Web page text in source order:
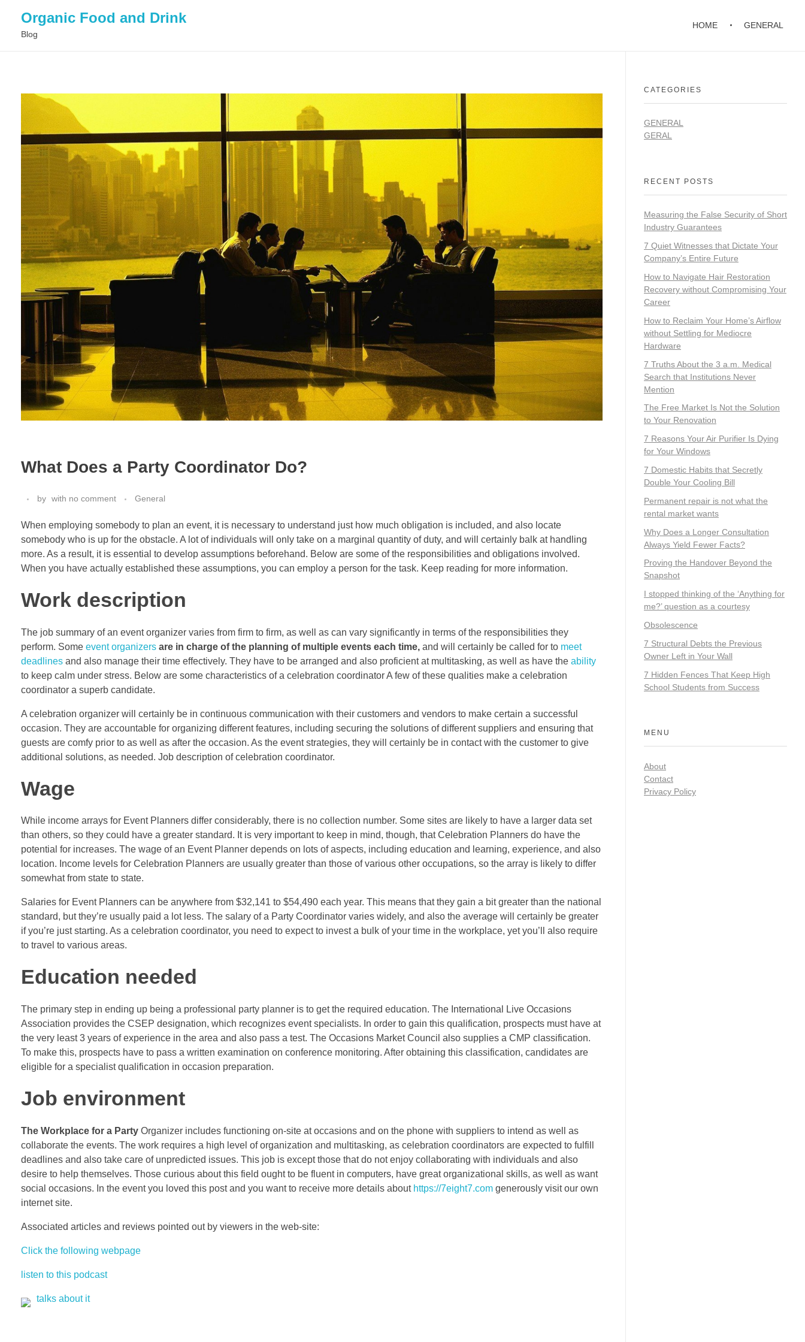
Organic Food and Drink
Blog
HOME GENERAL
What Does a Party Coordinator Do?
by with no comment General
When employing somebody to plan an event, it is necessary to understand just how much obligation is included, and also locate
somebody who is up for the obstacle. A lot of individuals will only take on a marginal quantity of duty, and will certainly balk at handling
more. As a result, it is essential to develop assumptions beforehand. Below are some of the responsibilities and obligations involved.
When you have actually established these assumptions, you can employ a person for the task. Keep reading for more information.
Work description
The job summary of an event organizer varies from firm to firm, as well as can vary significantly in terms of the responsibilities they
perform. Some event organizers are in charge of the planning of multiple events each time, and will certainly be called for to meet
deadlines and also manage their time effectively. They have to be arranged and also proficient at multitasking, as well as have the ability
to keep calm under stress. Below are some characteristics of a celebration coordinator A few of these qualities make a celebration
coordinator a superb candidate.
A celebration organizer will certainly be in continuous communication with their customers and vendors to make certain a successful
occasion. They are accountable for organizing different features, including securing the solutions of different suppliers and ensuring that
guests are comfy prior to as well as after the occasion. As the event strategies, they will certainly be in contact with the customer to give
additional solutions, as needed. Job description of celebration coordinator.
Wage
While income arrays for Event Planners differ considerably, there is no collection number. Some sites are likely to have a larger data set
than others, so they could have a greater standard. It is very important to keep in mind, though, that Celebration Planners do have the
potential for increases. The wage of an Event Planner depends on lots of aspects, including education and learning, experience, and also
location. Income levels for Celebration Planners are usually greater than those of various other occupations, so the array is likely to differ
somewhat from state to state.
Salaries for Event Planners can be anywhere from $32,141 to $54,490 each year. This means that they gain a bit greater than the national
standard, but they’re usually paid a lot less. The salary of a Party Coordinator varies widely, and also the average will certainly be greater
if you’re just starting. As a celebration coordinator, you need to expect to invest a bulk of your time in the workplace, yet you’ll also require
to travel to various areas.
Education needed
The primary step in ending up being a professional party planner is to get the required education. The International Live Occasions
Association provides the CSEP designation, which recognizes event specialists. In order to gain this qualification, prospects must have at
the very least 3 years of experience in the area and also pass a test. The Occasions Market Council also supplies a CMP classification.
To make this, prospects have to pass a written examination on conference monitoring. After obtaining this classification, candidates are
eligible for a specialist qualification in occasion preparation.
Job environment
The Workplace for a Party Organizer includes functioning on-site at occasions and on the phone with suppliers to intend as well as
collaborate the events. The work requires a high level of organization and multitasking, as celebration coordinators are expected to fulfill
deadlines and also take care of unpredicted issues. This job is except those that do not enjoy collaborating with individuals and also
desire to help themselves. Those curious about this field ought to be fluent in computers, have great organizational skills, as well as want
social occasions. In the event you loved this post and you want to receive more details about https://7eight7.com generously visit our own
internet site.
Associated articles and reviews pointed out by viewers in the web-site:
Click the following webpage
listen to this podcast
talks about it
CATEGORIES
GENERAL
GERAL
RECENT POSTS
Measuring the False Security of Short
Industry Guarantees
7 Quiet Witnesses that Dictate Your
Company’s Entire Future
How to Navigate Hair Restoration
Recovery without Compromising Your
Career
How to Reclaim Your Home’s Airflow
without Settling for Mediocre
Hardware
7 Truths About the 3 a.m. Medical
Search that Institutions Never
Mention
The Free Market Is Not the Solution
to Your Renovation
7 Reasons Your Air Purifier Is Dying
for Your Windows
7 Domestic Habits that Secretly
Double Your Cooling Bill
Permanent repair is not what the
rental market wants
Why Does a Longer Consultation
Always Yield Fewer Facts?
Proving the Handover Beyond the
Snapshot
I stopped thinking of the ‘Anything for
me?’ question as a courtesy
Obsolescence
7 Structural Debts the Previous
Owner Left in Your Wall
7 Hidden Fences That Keep High
School Students from Success
MENU
About
Contact
Privacy Policy